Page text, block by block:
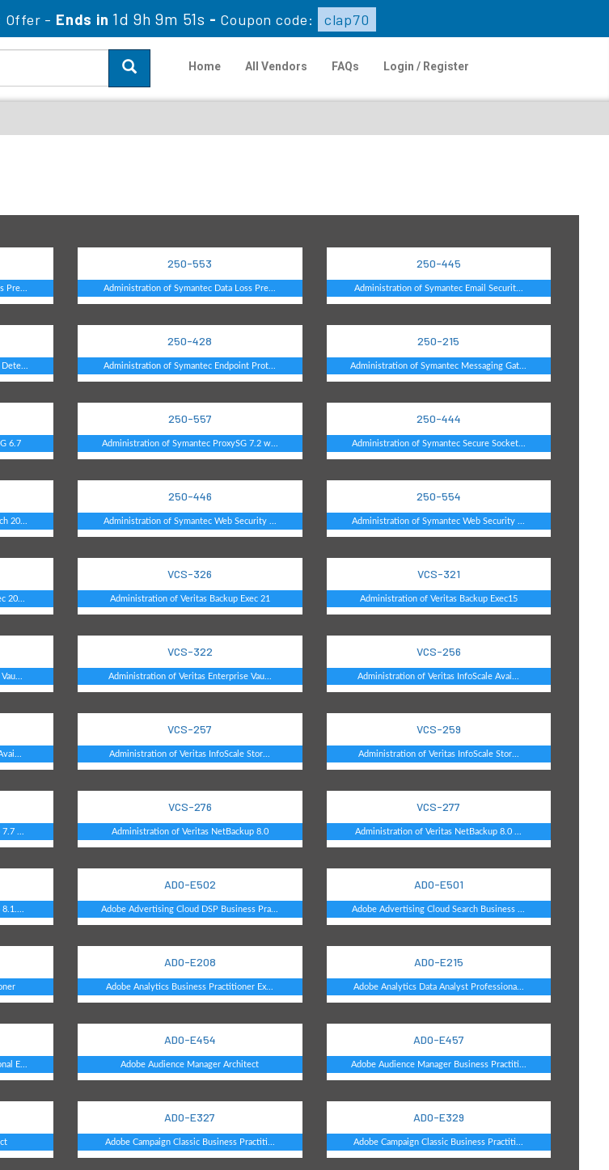
Offer -Ends in 1d 9h 9m 50s -Coupon code: clap70
Home All Vendors FAQs Login / Register
Pre...
250-553
Administration of Symantec Data Loss Pre...
250-445
Administration of Symantec Email Securit...
250-428
Administration of Symantec Endpoint Prot...
250-215
Administration of Symantec Messaging Gat...
6.7
250-557
Administration of Symantec ProxySG 7.2 w...
250-444
Administration of Symantec Secure Socket...
20...
250-446
Administration of Symantec Web Security ...
250-554
Administration of Symantec Web Security ...
20...
VCS-326
Administration of Veritas Backup Exec 21
VCS-321
Administration of Veritas Backup Exec15
VCS-322
Administration of Veritas Enterprise Vau...
VCS-256
Administration of Veritas InfoScale Avai...
VCS-257
Administration of Veritas InfoScale Stor...
VCS-259
Administration of Veritas InfoScale Stor...
...
VCS-276
Administration of Veritas NetBackup 8.0
VCS-277
Administration of Veritas NetBackup 8.0 ...
AD0-E502
Adobe Advertising Cloud DSP Business Pra...
AD0-E501
Adobe Advertising Cloud Search Business ...
AD0-E208
Adobe Analytics Business Practitioner Ex...
AD0-E215
Adobe Analytics Data Analyst Professiona...
E...
AD0-E454
Adobe Audience Manager Architect
AD0-E457
Adobe Audience Manager Business Practiti...
AD0-E327
Adobe Campaign Classic Business Practiti...
AD0-E329
Adobe Campaign Classic Business Practiti...